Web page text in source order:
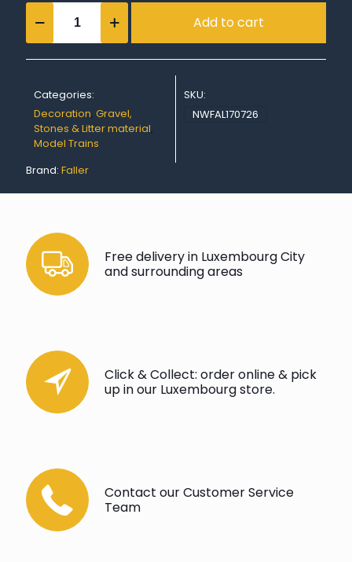
Gritting
fibers,
dark
quantity
Add to cart
Categories:
Decoration, Gravel,
Stones & Litter material,
Model Trains
SKU:
NWFAL170726
Brand: Faller
Free delivery in Luxembourg City
and surrounding areas
Click & Collect: order online & pick
up in our Luxembourg store.
Contact our Customer Service
Team